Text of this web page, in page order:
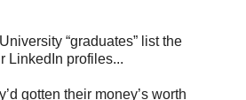
“graduates” list the
LinkedIn profiles...
gotten their money’s worth